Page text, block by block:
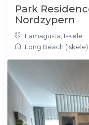
Park
Nordzypern
Famagusta Iskele
Long Beach (Iskele)